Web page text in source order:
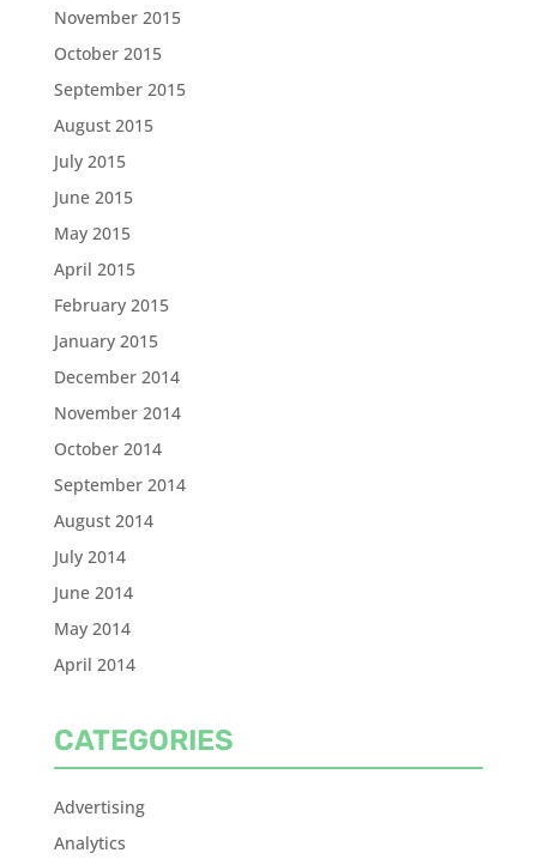
November 2015
October 2015
September 2015
August 2015
July 2015
June 2015
May 2015
April 2015
February 2015
January 2015
December 2014
November 2014
October 2014
September 2014
August 2014
July 2014
June 2014
May 2014
April 2014
CATEGORIES
Advertising
Analytics